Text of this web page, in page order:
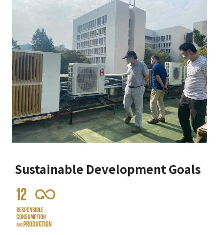
Sustainable Development Goals